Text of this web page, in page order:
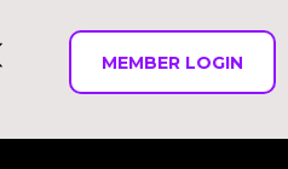
MEMBER LOGIN